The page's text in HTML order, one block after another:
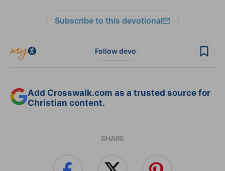
Subscribe to this devotional
Follow devo
Add Crosswalk.com as a trusted source for
Christian content.
SHARE